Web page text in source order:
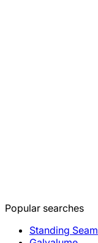
Popular searches
Standing Seam